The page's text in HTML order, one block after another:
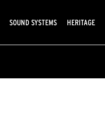
SOUND SYSTEMS HERITAGE